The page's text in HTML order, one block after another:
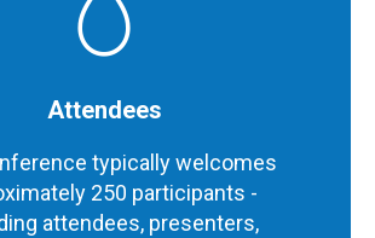
Attendees
typically welcomes
250 participants -
attendees, presenters,